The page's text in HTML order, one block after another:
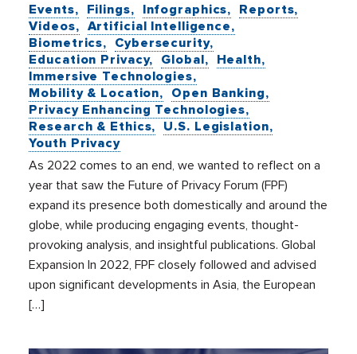
Events
Filings Infographics
Reports
Videos
Artificial Intelligence
Biometrics
Cybersecurity
Education Privacy
Global
Health
Immersive Technologies
Mobility & Location
Open Banking
Privacy Enhancing Technologies
Research & Ethics
U.S. Legislation
Youth Privacy
As 2022 comes to an end, we wanted to reflect on a
year that saw the Future of Privacy Forum (FPF)
expand its presence both domestically and around the
globe, while producing engaging events, thought-
provoking analysis, and insightful publications. Global
Expansion In 2022, FPF closely followed and advised
upon significant developments in Asia, the European
[…]